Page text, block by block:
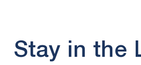
Stay in the